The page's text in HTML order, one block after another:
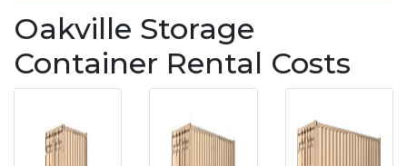
Oakville Storage
Container Rental Costs